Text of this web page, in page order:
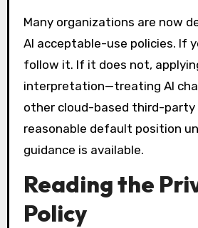
Many organizations are now
AI acceptable-use policies. If
follow it. If it does not,
interpretation—treating AI
other cloud-based third-party
reasonable default position
guidance is available.
Reading the
Policy